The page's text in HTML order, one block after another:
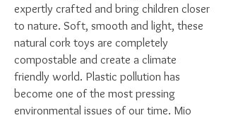
expertly crafted and bring children closer
to nature. Soft, smooth and light, these
natural cork toys are completely
compostable and create a climate
friendly world. Plastic pollution has
become one of the most pressing
environmental issues of our time. Mio